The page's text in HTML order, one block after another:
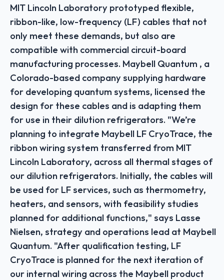
MIT Lincoln Laboratory prototyped flexible,
ribbon-like, low-frequency (LF) cables that not
only meet these demands, but also are
compatible with commercial circuit-board
manufacturing processes. Maybell Quantum , a
Colorado-based company supplying hardware
for developing quantum systems, licensed the
design for these cables and is adapting them
for use in their dilution refrigerators. "We’re
planning to integrate Maybell LF CryoTrace, the
ribbon wiring system transferred from MIT
Lincoln Laboratory, across all thermal stages of
our dilution refrigerators. Initially, the cables will
be used for LF services, such as thermometry,
heaters, and sensors, with feasibility studies
planned for additional functions," says Lasse
Nielsen, strategy and operations lead at Maybell
Quantum. "After qualification testing, LF
CryoTrace is planned for the next iteration of
our internal wiring across the Maybell product